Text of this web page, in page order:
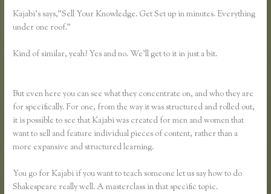
Kajabi’s says,”Sell Your Knowledge. Get Set up in minutes. Everything
under one roof.”
Kind of similar, yeah? Yes and no. We’ll get to it in just a bit.
But even here you can see what they concentrate on, and who they are
for specifically. For one, from the way it was structured and rolled out,
it is possible to see that Kajabi was created for men and women that
want to sell and feature individual pieces of content, rather than a
more expansive and structured learning.
You go for Kajabi if you want to teach someone let us say how to do
Shakespeare really well. A masterclass in that specific topic.